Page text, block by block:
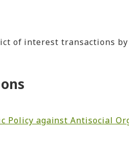
of interest transactions
Policy against Antisocial